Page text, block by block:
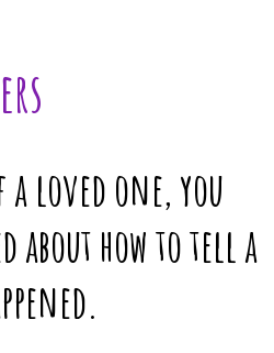
a loved one, you
about how to tell a